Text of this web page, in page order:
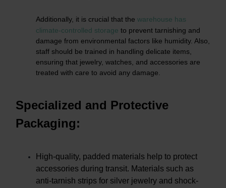
Additionally, it is crucial that the warehouse has
climate-controlled storage to prevent tarnishing and
damage from environmental factors like humidity. Also,
staff should be trained in handling delicate items,
ensuring that jewelry, watches, and accessories are
treated with care to avoid any damage.
Specialized and Protective
Packaging:
High-quality, padded materials help to protect
accessories during transit. Materials such as
anti-tarnish strips for silver jewelry and shock-